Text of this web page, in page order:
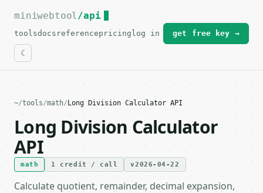
For the complete documentation index, see
miniwebtool/api
toolsdocs referencepricing log in get free key →
~/tools/math/ Long Division Calculator API
Long Division Calculator
API
math 1 credit / call v2026-04-22
Calculate quotient, remainder, decimal expansion,